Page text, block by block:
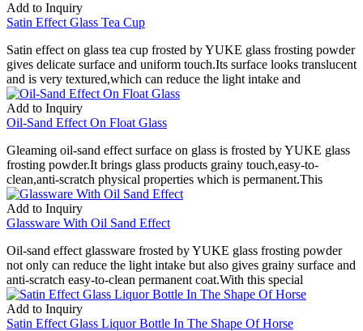
Add to Inquiry
Satin Effect Glass Tea Cup
Satin effect on glass tea cup frosted by YUKE glass frosting powder
gives delicate surface and uniform touch.Its surface looks translucent
and is very textured,which can reduce the light intake and
Add to Inquiry
Oil-Sand Effect On Float Glass
Gleaming oil-sand effect surface on glass is frosted by YUKE glass
frosting powder.It brings glass products grainy touch,easy-to-
clean,anti-scratch physical properties which is permanent.This
Add to Inquiry
Glassware With Oil Sand Effect
Oil-sand effect glassware frosted by YUKE glass frosting powder
not only can reduce the light intake but also gives grainy surface and
anti-scratch easy-to-clean permanent coat.With this special
Add to Inquiry
Satin Effect Glass Liquor Bottle In The Shape Of Horse